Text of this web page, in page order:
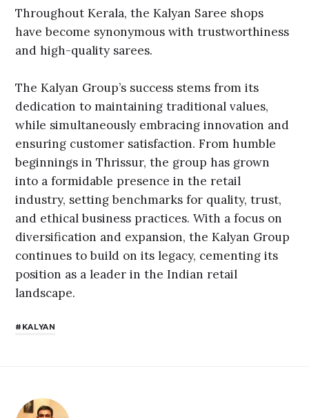
Throughout Kerala, the Kalyan Saree shops
have become synonymous with trustworthiness
and high-quality sarees.
The Kalyan Group’s success stems from its
dedication to maintaining traditional values,
while simultaneously embracing innovation and
ensuring customer satisfaction. From humble
beginnings in Thrissur, the group has grown
into a formidable presence in the retail
industry, setting benchmarks for quality, trust,
and ethical business practices. With a focus on
diversification and expansion, the Kalyan Group
continues to build on its legacy, cementing its
position as a leader in the Indian retail
landscape.
KALYAN